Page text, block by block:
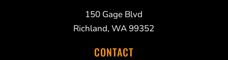
150 Gage Blvd
Richland, WA 99352
CONTACT